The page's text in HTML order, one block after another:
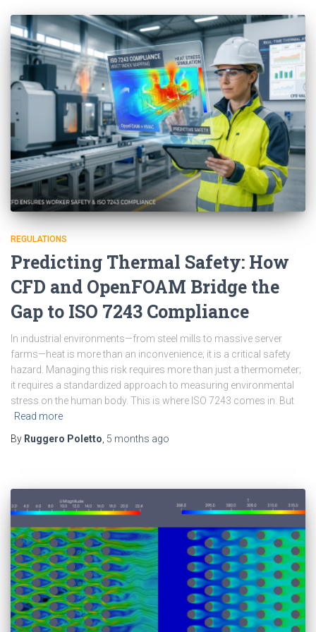
REGULATIONS
Predicting Thermal Safety: How
CFD and OpenFOAM Bridge the
Gap to ISO 7243 Compliance
In industrial environments—from steel mills to massive server
farms—heat is more than an inconvenience; it is a critical safety
hazard. Managing this risk requires more than just a thermometer;
it requires a standardized approach to measuring environmental
stress on the human body. This is where ISO 7243 comes in. But
Read more
By Ruggero Poletto 5 months ago